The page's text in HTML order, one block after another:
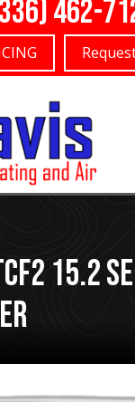
462-
15.2